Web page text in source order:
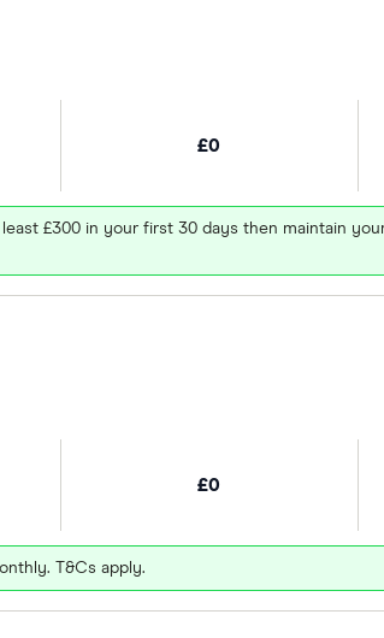
£0
£300 in your first 30 days then maintain
£0
T&Cs apply.